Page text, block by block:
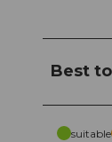
Best
suitable